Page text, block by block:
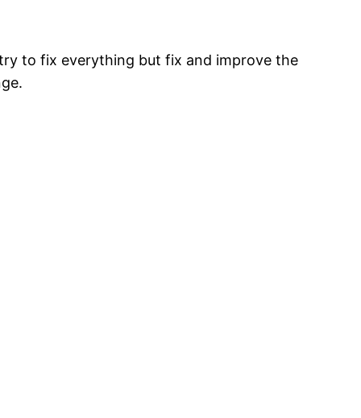
to fix everything but fix and improve the